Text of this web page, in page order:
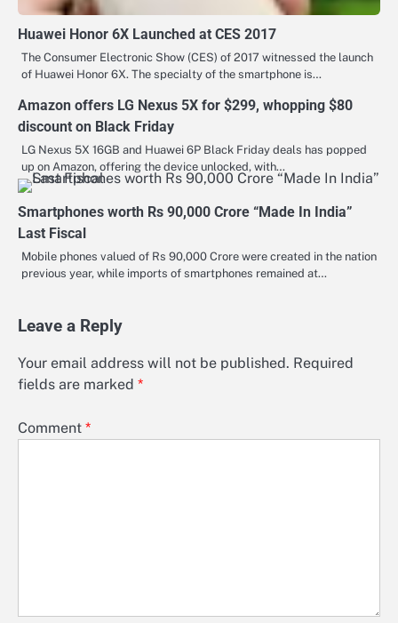
Huawei Honor 6X Launched at CES 2017
The Consumer Electronic Show (CES) of 2017 witnessed the launch
of Huawei Honor 6X. The specialty of the smartphone is…
Amazon offers LG Nexus 5X for $299, whopping $80
discount on Black Friday
LG Nexus 5X 16GB and Huawei 6P Black Friday deals has popped
up on Amazon, offering the device unlocked, with…
Smartphones worth Rs 90,000 Crore “Made In India”
Last Fiscal
Mobile phones valued of Rs 90,000 Crore were created in the nation
previous year, while imports of smartphones remained at…
Leave a Reply
Your email address will not be published. Required
fields are marked *
Comment *